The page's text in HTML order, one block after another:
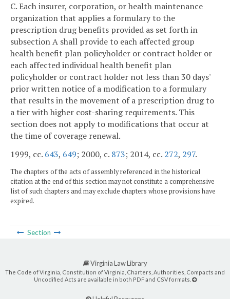
C. Each insurer, corporation, or health maintenance
organization that applies a formulary to the
prescription drug benefits provided as set forth in
subsection A shall provide to each affected group
health benefit plan policyholder or contract holder or
each affected individual health benefit plan
policyholder or contract holder not less than 30 days'
prior written notice of a modification to a formulary
that results in the movement of a prescription drug to
a tier with higher cost-sharing requirements. This
section does not apply to modifications that occur at
the time of coverage renewal.
1999, cc. 643, 649; 2000, c. 873; 2014, cc. 272, 297.
The chapters of the acts of assembly referenced in the historical
citation at the end of this section may not constitute a comprehensive
list of such chapters and may exclude chapters whose provisions have
expired.
Section
Virginia Law Library
The Code of Virginia, Constitution of Virginia, Charters, Authorities, Compacts and
Uncodified Acts are available in both PDF and CSV formats.